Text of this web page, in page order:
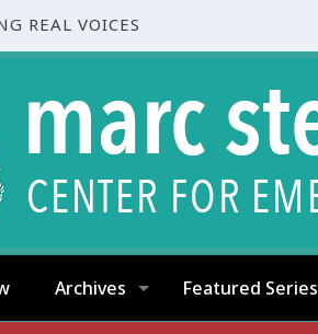
REAL VOICES
Archives Featured Series